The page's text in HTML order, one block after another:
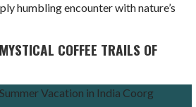
humbling encounter with nature’s
COFFEE TRAILS OF